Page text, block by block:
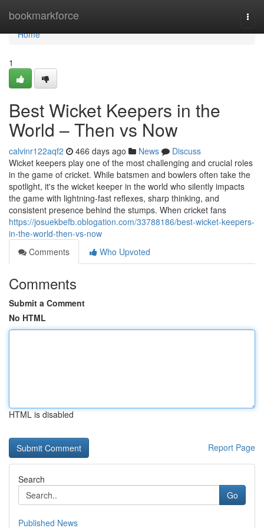
bookmarkforce
Home
Home
1
Best Wicket Keepers in the
World – Then vs Now
calvinr122aqf2 466 days ago News
Discuss
Wicket keepers play one of the most challenging and crucial roles
in the game of cricket. While batsmen and bowlers often take the
spotlight, it's the wicket keeper in the world who silently impacts
the game with lightning-fast reflexes, sharp thinking, and
consistent presence behind the stumps. When cricket fans
https://josuekbefb.oblogation.com/33788186/best-wicket-keepers-
in-the-world-then-vs-now
Comments
Who Upvoted
Comments
Submit a Comment
No HTML
HTML is disabled
Report Page
Search
Go
Published News